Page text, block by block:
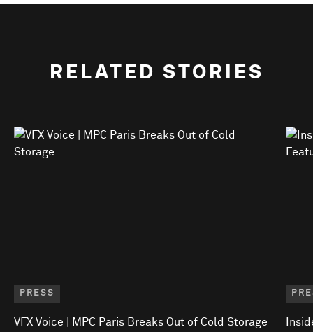
RELATED STORIES
PRESS
VFX Voice | MPC Paris Breaks Out of Cold Storage